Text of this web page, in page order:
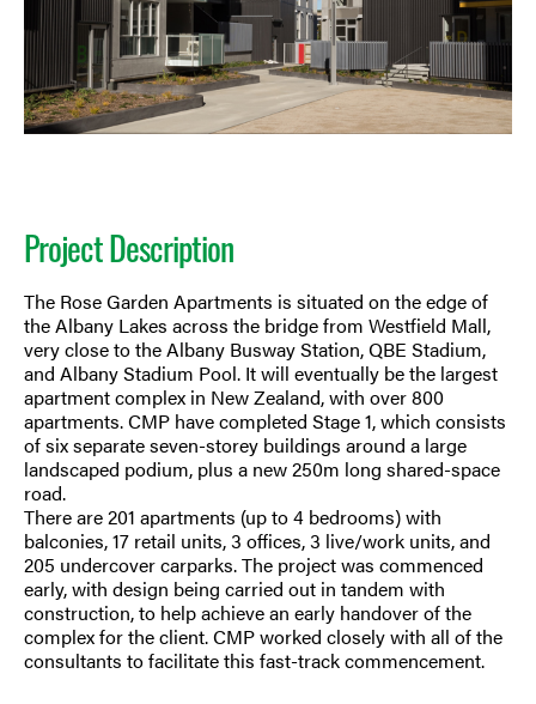
Project Description
The Rose Garden Apartments is situated on the edge of
the Albany Lakes across the bridge from Westfield Mall,
very close to the Albany Busway Station, QBE Stadium,
and Albany Stadium Pool. It will eventually be the largest
apartment complex in New Zealand, with over 800
apartments. CMP have completed Stage 1, which consists
of six separate seven-storey buildings around a large
landscaped podium, plus a new 250m long shared-space
road.
There are 201 apartments (up to 4 bedrooms) with
balconies, 17 retail units, 3 offices, 3 live/work units, and
205 undercover carparks. The project was commenced
early, with design being carried out in tandem with
construction, to help achieve an early handover of the
complex for the client. CMP worked closely with all of the
consultants to facilitate this fast-track commencement.